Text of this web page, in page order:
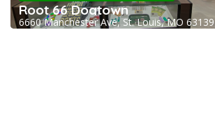
Root 66 Dogtown
6660 Manchester Ave, St. Louis, MO 63139